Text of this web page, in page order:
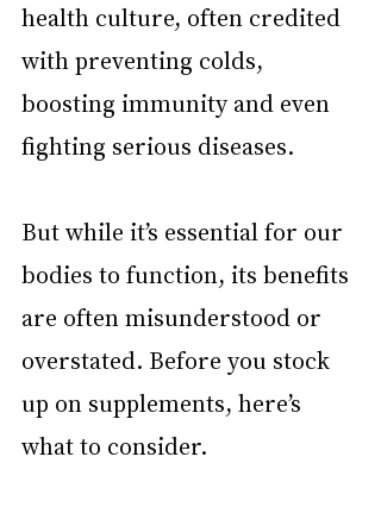
health culture, often credited
with preventing colds,
boosting immunity and even
fighting serious diseases.
But while it’s essential for our
bodies to function, its benefits
are often misunderstood or
overstated. Before you stock
up on supplements, here’s
what to consider.